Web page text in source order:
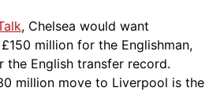
, Chelsea would want
million for the Englishman,
the English transfer record.
million move to Liverpool is the